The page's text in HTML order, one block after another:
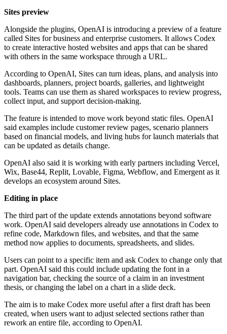
Sites preview
Alongside the plugins, OpenAI is introducing a preview of a feature
called Sites for business and enterprise customers. It allows Codex
to create interactive hosted websites and apps that can be shared
with others in the same workspace through a URL.
According to OpenAI, Sites can turn ideas, plans, and analysis into
dashboards, planners, project boards, galleries, and lightweight
tools. Teams can use them as shared workspaces to review progress,
collect input, and support decision-making.
The feature is intended to move work beyond static files. OpenAI
said examples include customer review pages, scenario planners
based on financial models, and living hubs for launch materials that
can be updated as details change.
OpenAI also said it is working with early partners including Vercel,
Wix, Base44, Replit, Lovable, Figma, Webflow, and Emergent as it
develops an ecosystem around Sites.
Editing in place
The third part of the update extends annotations beyond software
work. OpenAI said developers already use annotations in Codex to
refine code, Markdown files, and websites, and that the same
method now applies to documents, spreadsheets, and slides.
Users can point to a specific item and ask Codex to change only that
part. OpenAI said this could include updating the font in a
navigation bar, checking the source of a claim in an investment
thesis, or changing the label on a chart in a slide deck.
The aim is to make Codex more useful after a first draft has been
created, when users want to adjust selected sections rather than
rework an entire file, according to OpenAI.